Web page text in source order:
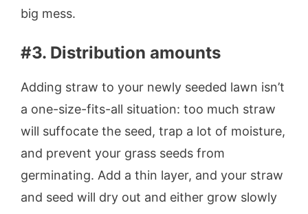
big mess.
#3. Distribution amounts
Adding straw to your newly seeded lawn isn’t
a one-size-fits-all situation: too much straw
will suffocate the seed, trap a lot of moisture,
and prevent your grass seeds from
germinating. Add a thin layer, and your straw
and seed will dry out and either grow slowly